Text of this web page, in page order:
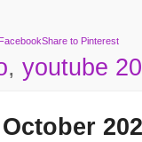
Share to Pinterest
, youtube